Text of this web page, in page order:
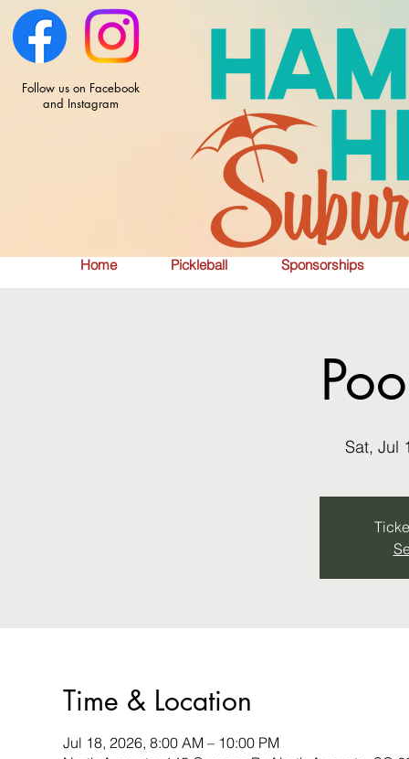
Home Pickleball Sponsorships
Follow us on Facebook
and Instagram
Sat, Jul
Time & Location
Jul 18, 2026, 8:00 AM – 10:00 PM